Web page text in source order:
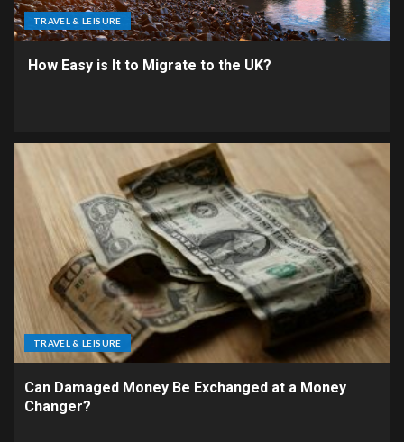
TRAVEL & LEISURE
How Easy is It to Migrate to the UK?
TRAVEL & LEISURE
Can Damaged Money Be Exchanged at a Money
Changer?